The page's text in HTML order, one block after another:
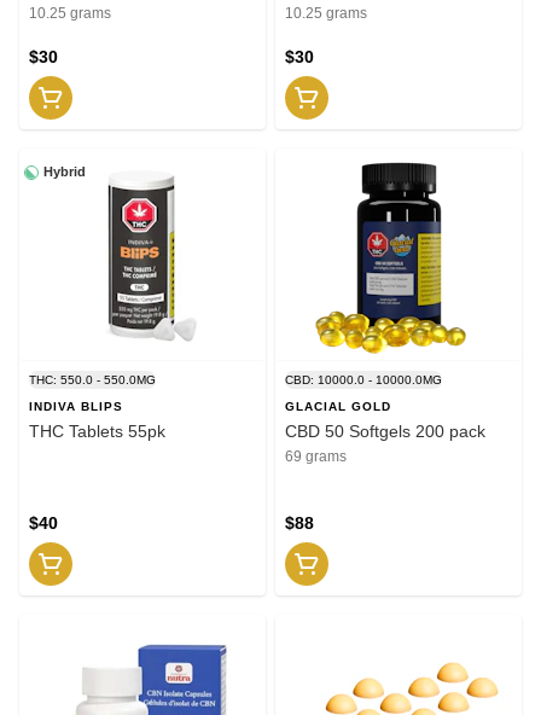
10.25 grams
$30
10.25 grams
$30
Hybrid
THC: 550.0 - 550.0MG
INDIVA BLIPS
THC Tablets 55pk
$40
CBD: 10000.0 - 10000.0MG
GLACIAL GOLD
CBD 50 Softgels 200 pack
69 grams
$88